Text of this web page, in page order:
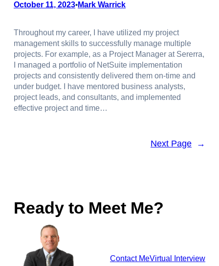
October 11, 2023•Mark Warrick
Throughout my career, I have utilized my project
management skills to successfully manage multiple
projects. For example, as a Project Manager at Sererra,
I managed a portfolio of NetSuite implementation
projects and consistently delivered them on-time and
under budget. I have mentored business analysts,
project leads, and consultants, and implemented
effective project and time…
Next Page →
Ready to Meet Me?
Contact MeVirtual Interview